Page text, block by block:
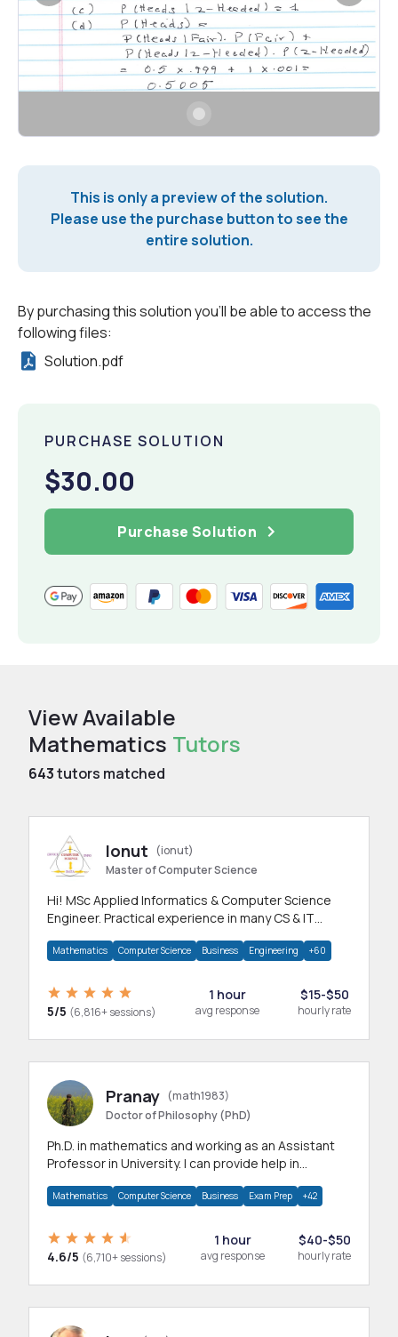
This is only a preview of the solution.
Please use the purchase button to see the
entire solution.
By purchasing this solution you'll be able to access the
following files:
Solution.pdf
PURCHASE SOLUTION
$30.00
Purchase Solution
View Available
Mathematics Tutors
643tutors matched
Ionut
(ionut)
Master of Computer Science
Hi! MSc Applied Informatics & Computer Science
Engineer. Practical experience in many CS & IT
Mathematics Computer Science Business Engineering +60
5/5 (6,816+ sessions)
1 hour
avg response
$15-$50
hourly rate
Pranay (math1983)
Doctor of Philosophy (PhD)
Ph.D. in mathematics and working as an Assistant
Professor in University. I can provide help in
Mathematics Computer Science Business Exam Prep +42
4.6/5 (6,710+ sessions)
1 hour
avg response
$40-$50
hourly rate